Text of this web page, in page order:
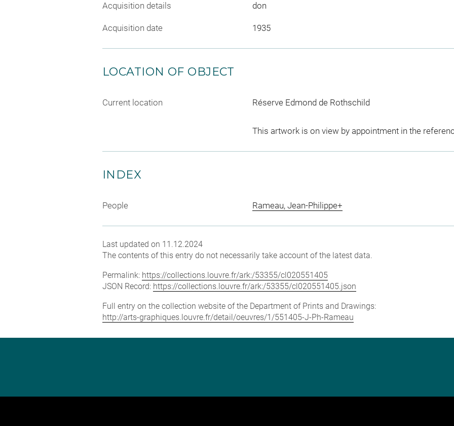
Acquisition details don
Acquisition date 1935
LOCATION OF OBJECT
Current location Réserve Edmond de Rothschild
This artwork is on view by appointment in the
INDEX
People Rameau, Jean-Philippe+
Last updated on 11.12.2024
The contents of this entry do not necessarily take account of the latest data.
Permalink: https://collections.louvre.fr/ark:/53355/cl020551405
JSON Record: https://collections.louvre.fr/ark:/53355/cl020551405.json
Full entry on the collection website of the Department of Prints and Drawings:
http://arts-graphiques.louvre.fr/detail/oeuvres/1/551405-J-Ph-Rameau